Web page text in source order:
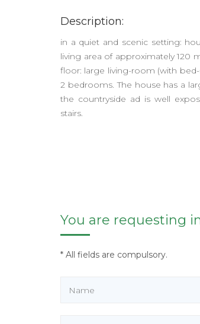
Description:
in a quiet and scenic setting:
living area of approximately 120
floor: large living-room (with
2 bedrooms. The house has a
the countryside ad is well
stairs.
You are requesting
* All fields are compulsory.